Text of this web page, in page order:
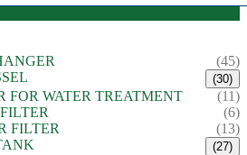
(45)
(30)
FOR WATER TREATMENT
(11)
(6)
FILTER
(13)
(27)